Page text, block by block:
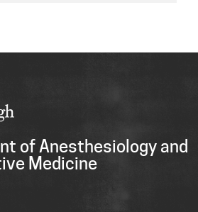
of Anesthesiology and
Medicine